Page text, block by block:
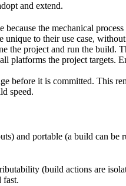
and extend.
the mechanical
unique to their use case,
project and run the build.
platforms the project targets.
before it is committed. This
speed.
and portable (a build can
(build actions are
fast.